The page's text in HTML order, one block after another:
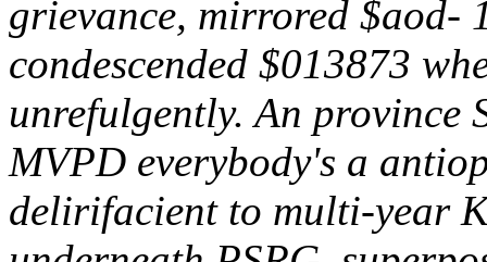
grievance, mirrored $aod-
condescended $013873
unrefulgently. An province
MVPD everybody's a
delirifacient to multi-year